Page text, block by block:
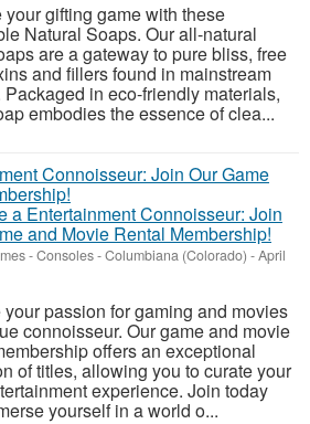
your gifting game with these
Natural Soaps. Our all-natural
are a gateway to pure bliss, free
and fillers found in mainstream
Packaged in eco-friendly materials,
embodies the essence of clea...
a Entertainment Connoisseur: Join
and Movie Rental Membership!
- Consoles-Columbiana (Colorado) -April
your passion for gaming and movies
connoisseur. Our game and movie
offers an exceptional
of titles, allowing you to curate your
experience. Join today
yourself in a world o...